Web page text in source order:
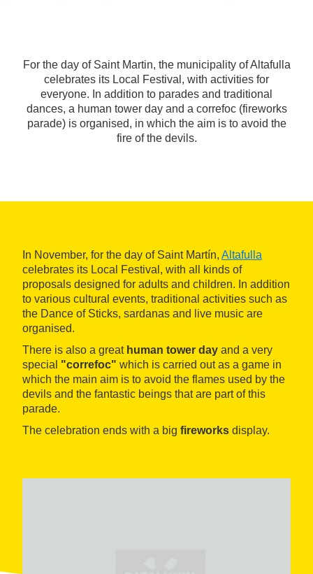
For the day of Saint Martin, the municipality of Altafulla
celebrates its Local Festival, with activities for
everyone. In addition to parades and traditional
dances, a human tower day and a correfoc (fireworks
parade) is organised, in which the aim is to avoid the
fire of the devils.
In November, for the day of Saint Martín, Altafulla
celebrates its Local Festival, with all kinds of
proposals designed for adults and children. In addition
to various cultural events, traditional activities such as
the Dance of Sticks, sardanas and live music are
organised.
There is also a great human tower day and a very
special "correfoc" which is carried out as a game in
which the main aim is to avoid the flames used by the
devils and the fantastic beings that are part of this
parade.
The celebration ends with a big fireworks display.